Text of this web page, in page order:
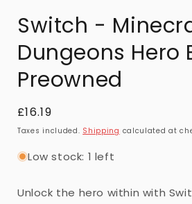
Switch -
Dungeons Hero
Preowned
Regular
price
£16.19
Taxes included. Shipping calculated at
Low stock: 1 left
Unlock the hero within with